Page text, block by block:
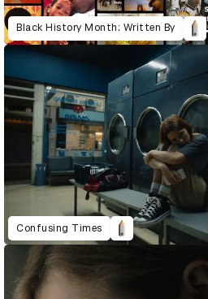
Black History Month: Written By
Confusing Times